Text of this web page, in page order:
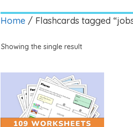
Home / Flashcards tagged
Showing the single result